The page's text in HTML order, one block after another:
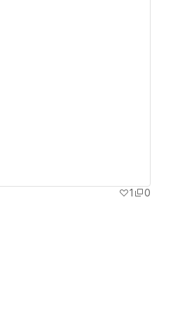
1
0